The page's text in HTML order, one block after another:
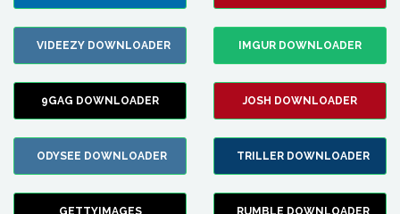
VIDEEZY DOWNLOADER IMGUR DOWNLOADER
9GAG DOWNLOADER JOSH DOWNLOADER
ODYSEE DOWNLOADER TRILLER DOWNLOADER
GETTYIMAGES RUMBLE DOWNLOADER